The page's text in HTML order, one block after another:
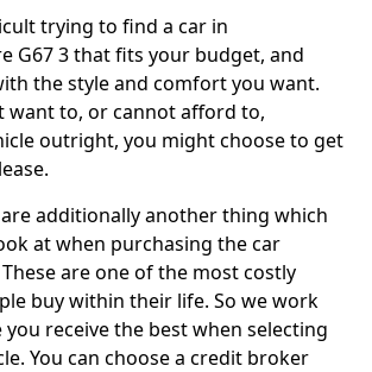
trying to find a car in
G67 3 that fits your budget, and
the style and comfort you want.
want to, or cannot afford to,
outright, you might choose to get
additionally another thing which
at when purchasing the car
are one of the most costly
buy within their life. So we work
receive the best when selecting
You can choose a credit broker